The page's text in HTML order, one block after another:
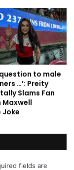
to male
…’: Preity
Slams Fan
Maxwell
Joke
fields are